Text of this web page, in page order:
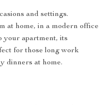
and settings.
at home, in a modern office
your apartment, its
for those long work
dinners at home.